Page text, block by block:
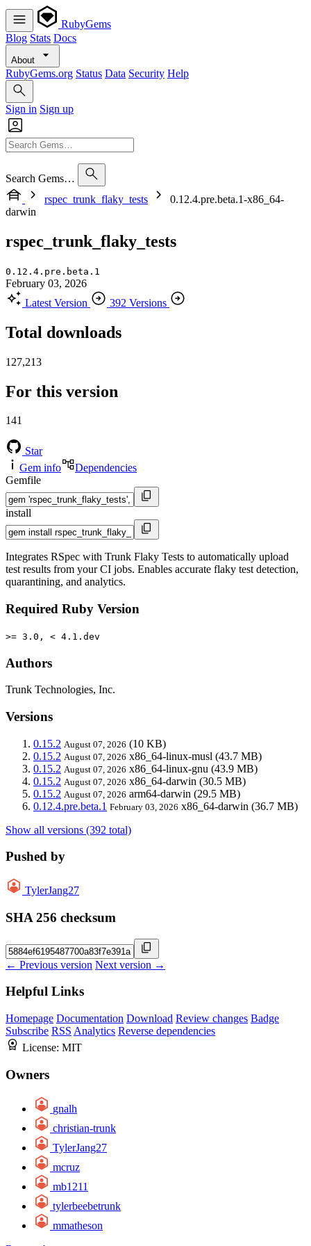
RubyGems
Blog Stats Docs
About
RubyGems.org Status Data Security Help
Sign in Sign up
Search Gems…
rspec_trunk_flaky_tests
0.12.4.pre.beta.1-x86_64-
darwin
rspec_trunk_flaky_tests
0.12.4.pre.beta.1
February 03, 2026
Latest Version
392 Versions
Total downloads
127,213
For this version
141
Star
Gem info
Dependencies
Gemfile
install
Integrates RSpec with Trunk Flaky Tests to automatically upload
test results from your CI jobs. Enables accurate flaky test detection,
quarantining, and analytics.
Required Ruby Version
>= 3.0, < 4.1.dev
Authors
Trunk Technologies, Inc.
Versions
0.15.2 August 07, 2026 (10 KB)
0.15.2 August 07, 2026 x86_64-linux-musl (43.7 MB)
0.15.2 August 07, 2026 x86_64-linux-gnu (43.9 MB)
0.15.2 August 07, 2026 x86_64-darwin (30.5 MB)
0.15.2 August 07, 2026 arm64-darwin (29.5 MB)
0.12.4.pre.beta.1 February 03, 2026 x86_64-darwin (36.7 MB)
Show all versions (392 total)
Pushed by
TylerJang27
SHA 256 checksum
← Previous version Next version →
Helpful Links
Homepage Documentation Download Review changes Badge
Subscribe RSS Analytics Reverse dependencies
License: MIT
Owners
gnalh
christian-trunk
TylerJang27
mcruz
mb1211
tylerbeebetrunk
mmatheson